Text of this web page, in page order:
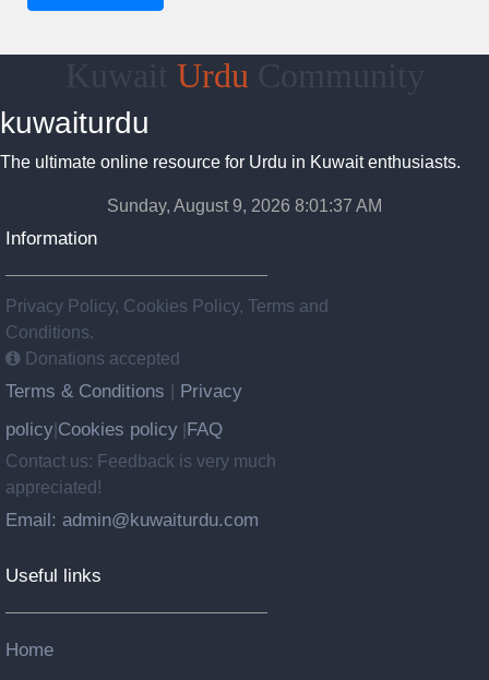
Urdu
kuwaiturdu
The ultimate online resource for Urdu in Kuwait enthusiasts.
Sunday, August 9, 2026 8:01:37 AM
Information
Privacy Policy, Cookies Policy, Terms and
Conditions.
Donations accepted
Terms & Conditions
Privacy
policy Cookies policy FAQ
Contact us: Feedback is very much
appreciated!
Email: admin@kuwaiturdu.com
Useful links
Home